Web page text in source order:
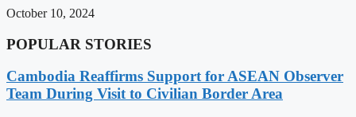
October 10, 2024
POPULAR STORIES
Cambodia Reaffirms Support for ASEAN Observer
Team During Visit to Civilian Border Area